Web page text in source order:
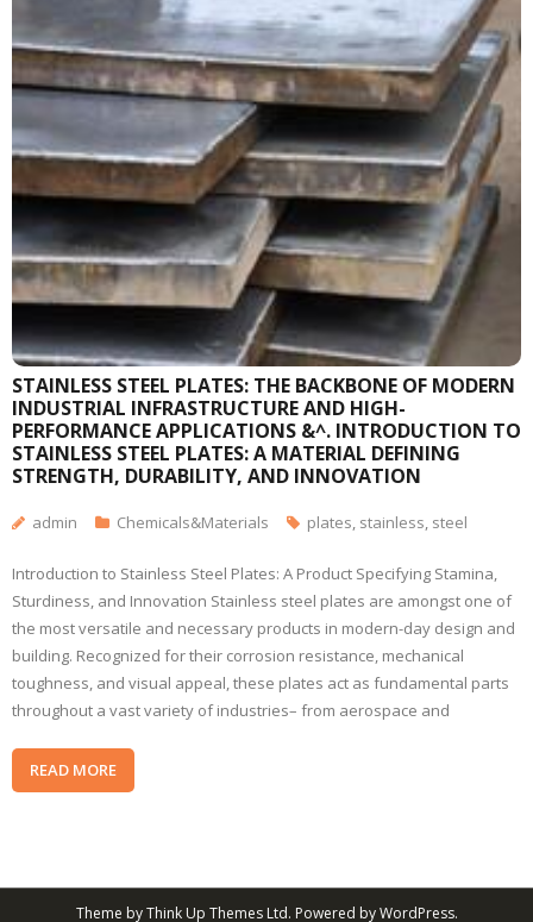
STAINLESS STEEL PLATES: THE BACKBONE OF MODERN
INDUSTRIAL INFRASTRUCTURE AND HIGH-
PERFORMANCE APPLICATIONS &^. INTRODUCTION TO
STAINLESS STEEL PLATES: A MATERIAL DEFINING
STRENGTH, DURABILITY, AND INNOVATION
admin Chemicals&Materials plates, stainless, steel
Introduction to Stainless Steel Plates: A Product Specifying Stamina,
Sturdiness, and Innovation Stainless steel plates are amongst one of
the most versatile and necessary products in modern-day design and
building. Recognized for their corrosion resistance, mechanical
toughness, and visual appeal, these plates act as fundamental parts
throughout a vast variety of industries– from aerospace and
READ MORE
Theme byThink Up Themes Ltd. Powered byWordPress.